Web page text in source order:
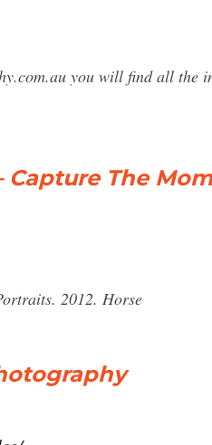
you will find all the
Capture The
2012. Horse